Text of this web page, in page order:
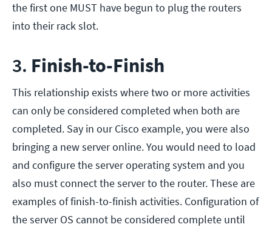
the first one MUST have begun to plug the routers
into their rack slot.
3. Finish-to-Finish
This relationship exists where two or more activities
can only be considered completed when both are
completed. Say in our Cisco example, you were also
bringing a new server online. You would need to load
and configure the server operating system and you
also must connect the server to the router. These are
examples of finish-to-finish activities. Configuration of
the server OS cannot be considered complete until